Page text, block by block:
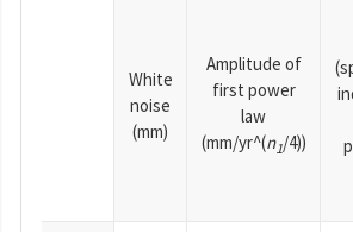
White
noise
(mm)
Amplitude of
first power
law
(mm/yr^(n1/4))